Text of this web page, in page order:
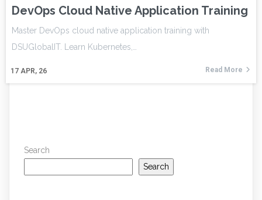
DevOps Cloud Native Application Training
17 APR, 26
Master DevOps cloud native application training with
DSUGlobalIT. Learn Kubernetes,…
Read More
Search
Search